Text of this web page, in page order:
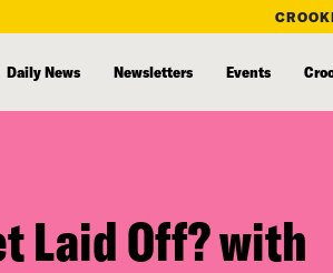
Daily News Newsletters Events
Laid Off? with